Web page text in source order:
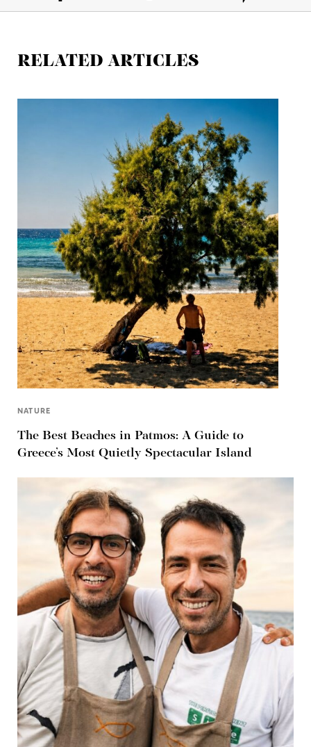
RELATED ARTICLES
NATURE
The Best Beaches in Patmos: A Guide to
Greece’s Most Quietly Spectacular Island